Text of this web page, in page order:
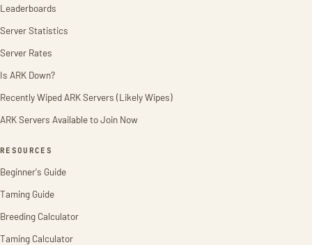
Leaderboards
Server Statistics
Server Rates
Is ARK Down?
Recently Wiped ARK Servers (Likely Wipes)
ARK Servers Available to Join Now
RESOURCES
Beginner's Guide
Taming Guide
Breeding Calculator
Taming Calculator